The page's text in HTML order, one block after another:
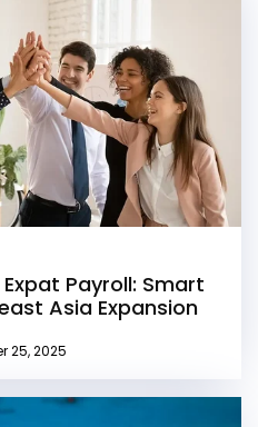
Payroll: Smart
Asia Expansion
25, 2025